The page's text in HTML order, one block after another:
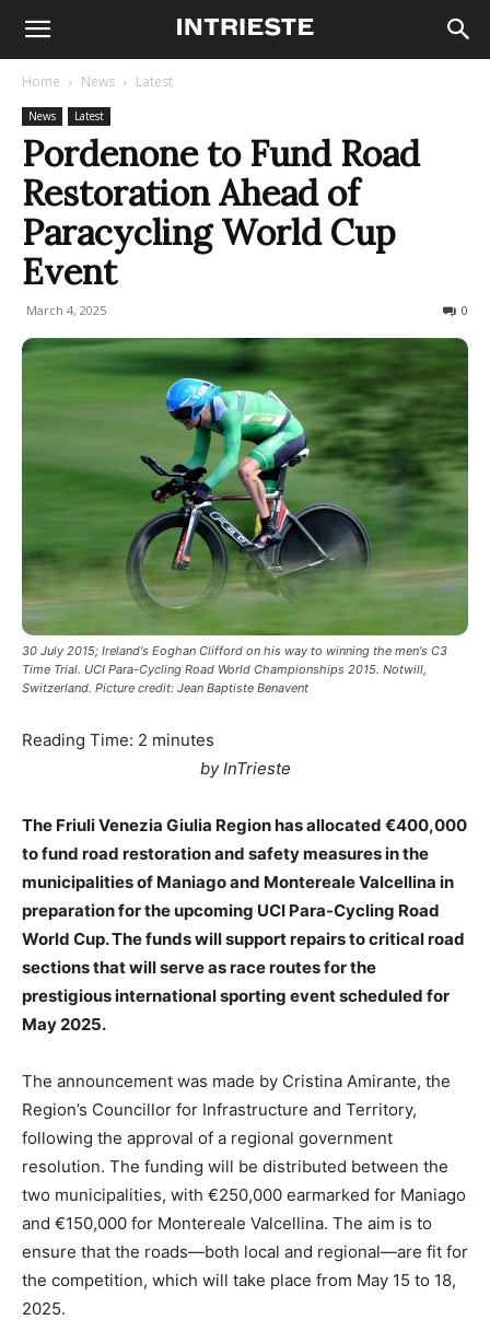
Home News Latest
News Latest
Pordenone to Fund Road
Restoration Ahead of
Paracycling World Cup
Event
March 4, 2025 0
30 July 2015; Ireland's Eoghan Clifford on his way to winning the men's C3
Time Trial. UCI Para-Cycling Road World Championships 2015. Notwill,
Switzerland. Picture credit: Jean Baptiste Benavent
Reading Time: 2 minutes
by InTrieste
The Friuli Venezia Giulia Region has allocated €400,000
to fund road restoration and safety measures in the
municipalities of Maniago and Montereale Valcellina in
preparation for the upcoming UCI Para-Cycling Road
World Cup. The funds will support repairs to critical road
sections that will serve as race routes for the
prestigious international sporting event scheduled for
May 2025.
The announcement was made by Cristina Amirante, the
Region’s Councillor for Infrastructure and Territory,
following the approval of a regional government
resolution. The funding will be distributed between the
two municipalities, with €250,000 earmarked for Maniago
and €150,000 for Montereale Valcellina. The aim is to
ensure that the roads—both local and regional—are fit for
the competition, which will take place from May 15 to 18,
2025.